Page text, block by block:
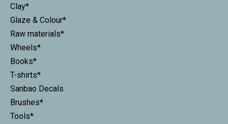
Clay*
Glaze & Colour*
Raw materials*
Wheels*
Books*
T-shirts*
Sanbao Decals
Brushes*
Tools*